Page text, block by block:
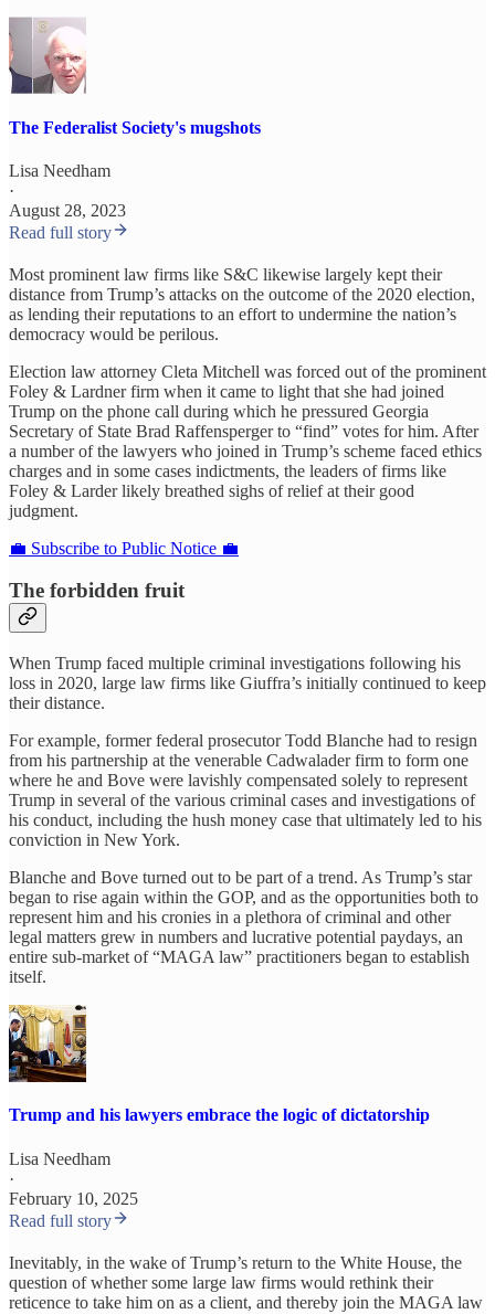
The Federalist Society's mugshots
Lisa Needham
·
August 28, 2023
Read full story
Most prominent law firms like S&C likewise largely kept their
distance from Trump’s attacks on the outcome of the 2020 election,
as lending their reputations to an effort to undermine the nation’s
democracy would be perilous.
Election law attorney Cleta Mitchell was forced out of the prominent
Foley & Lardner firm when it came to light that she had joined
Trump on the phone call during which he pressured Georgia
Secretary of State Brad Raffensperger to “find” votes for him. After
a number of the lawyers who joined in Trump’s scheme faced ethics
charges and in some cases indictments, the leaders of firms like
Foley & Larder likely breathed sighs of relief at their good
judgment.
💼 Subscribe to Public Notice 💼
The forbidden fruit
When Trump faced multiple criminal investigations following his
loss in 2020, large law firms like Giuffra’s initially continued to keep
their distance.
For example, former federal prosecutor Todd Blanche had to resign
from his partnership at the venerable Cadwalader firm to form one
where he and Bove were lavishly compensated solely to represent
Trump in several of the various criminal cases and investigations of
his conduct, including the hush money case that ultimately led to his
conviction in New York.
Blanche and Bove turned out to be part of a trend. As Trump’s star
began to rise again within the GOP, and as the opportunities both to
represent him and his cronies in a plethora of criminal and other
legal matters grew in numbers and lucrative potential paydays, an
entire sub-market of “MAGA law” practitioners began to establish
itself.
Trump and his lawyers embrace the logic of dictatorship
Lisa Needham
·
February 10, 2025
Read full story
Inevitably, in the wake of Trump’s return to the White House, the
question of whether some large law firms would rethink their
reticence to take him on as a client, and thereby join the MAGA law